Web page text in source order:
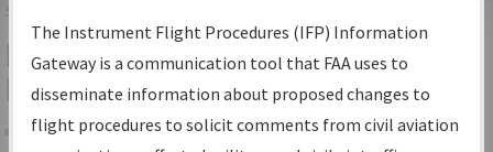
Services
IFP Information Gateway Search
Results
The Instrument Flight Procedures (IFP) Information
Gateway is a communication tool that FAA uses to
disseminate information about proposed changes to
flight procedures to solicit comments from civil aviation